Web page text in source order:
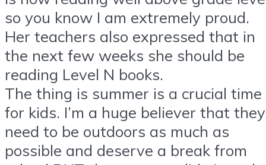
so you know I am extremely proud.
Her teachers also expressed that in
the next few weeks she should be
reading Level N books.
The thing is summer is a crucial time
for kids. I’m a huge believer that they
need to be outdoors as much as
possible and deserve a break from